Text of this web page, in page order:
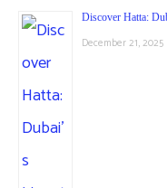
Discover Hatta:
December 21, 2025